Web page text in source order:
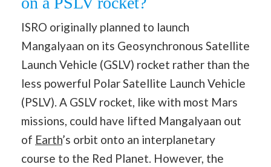
ISRO originally planned to launch
Mangalyaan on its Geosynchronous Satellite
Launch Vehicle (GSLV) rocket rather than the
less powerful Polar Satellite Launch Vehicle
(PSLV). A GSLV rocket, like with most Mars
missions, could have lifted Mangalyaan out
of Earth’s orbit onto an interplanetary
course to the Red Planet. However, the